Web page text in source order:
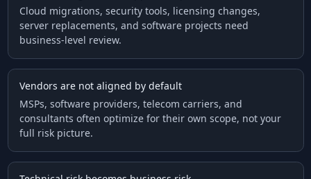
Cloud migrations, security tools, licensing changes,
server replacements, and software projects need
business-level review.
Vendors are not aligned by default
MSPs, software providers, telecom carriers, and
consultants often optimize for their own scope, not your
full risk picture.